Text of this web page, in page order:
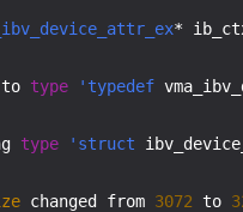
*
type 'typedef
type 'struct
changed from 3072 to